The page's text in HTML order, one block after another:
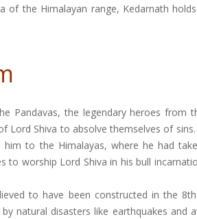
of the Himalayan range, Kedarnath
Pandavas, the legendary heroes
Lord Shiva to absolve themselves of
him to the Himalayas, where he had
to worship Lord Shiva in his bull
to have been constructed in the
natural disasters like earthquakes